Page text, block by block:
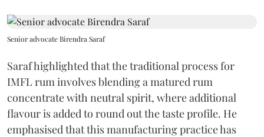
Senior advocate Birendra Saraf
Saraf highlighted that the traditional process for
IMFL rum involves blending a matured rum
concentrate with neutral spirit, where additional
flavour is added to round out the taste profile. He
emphasised that this manufacturing practice has